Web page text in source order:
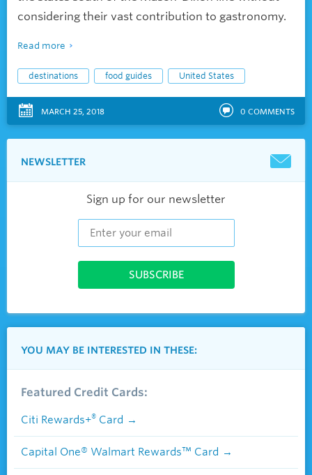
considering their vast contribution to gastronomy.
Read more
destinations food guides United States
MARCH 25, 2018 0 COMMENTS
NEWSLETTER
Sign up for our newsletter
YOU MAY BE INTERESTED IN THESE:
Featured Credit Cards:
Citi Rewards+® Card
Capital One® Walmart Rewards™ Card